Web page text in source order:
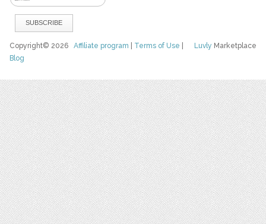
Luvly Marketplace
Copyright© 2026Affiliate program Terms of Use
Blog